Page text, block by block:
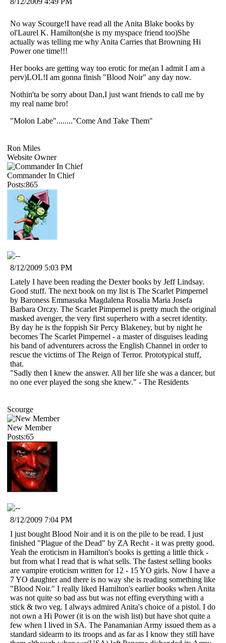
No way Scourge!I have read all the Anita Blake books by
ol'Laurel K. Hamilton(she is my myspace friend too)She
actually was telling me why Anita Carries that Browning Hi
Power one time!!!
Her books are getting way too erotic for me(an I admit I am a
perv)LOL!I am gonna finish "Blood Noir" any day now.
Nothin'ta be sorry about Dan,I just want friends to call me by
my real name bro!
"Molon Labe"........"Come And Take Them"
Ron Miles
Website Owner
Commander In Chief
Posts:865
8/12/2009 5:03 PM
Lately I have been reading the Dexter books by Jeff Lindsay.
Good stuff. The next book on my list is The Scarlet Pimpernel
by Baroness Emmasuka Magdalena Rosalia Maria Josefa
Barbara Orczy. The Scarlet Pimpernel is pretty much the original
masked avenger, the very first superhero with a secret identity.
By day he is the foppish Sir Percy Blakeney, but by night he
becomes The Scarlet Pimpernel - a master of disguises leading
his band of adventurers across the English Channel in order to
rescue the victims of The Reign of Terror. Prototypical stuff,
that.
"Sadly then I knew the answer. All her life she was a dancer, but
no one ever played the song she knew." - The Residents
Scourge
New Member
Posts:65
8/12/2009 7:04 PM
I just bought Blood Noir and it is on the pile to be read. I just
finished "Plague of the Dead" by ZA Recht - it was pretty good.
Yeah the eroticism in Hamilton's books is getting a little thick -
but from what I read that is what sells. The fastest selling books
are vampire eroticism written for 12 - 15 YO girls. Now I have a
7 YO daughter and there is no way she is reading something like
"Blood Noir." I really liked Hamilton's earlier books when Anita
was not quite so bad ass but was not effing everything with a
stick & two veg. I always admired Anita's choice of a pistol. I do
not own a Hi Power (it is on the wish list) but have shot quite a
few when I lived in SA. The Panamanian Army issued them as a
standard sidearm to its troops and as far as I know they still have